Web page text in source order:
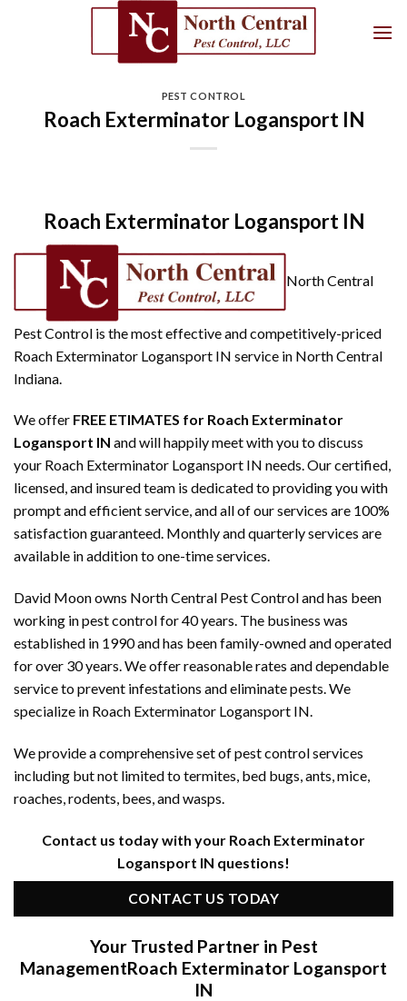
PEST CONTROL
Roach Exterminator Logansport IN
Roach Exterminator Logansport IN
North Central
Pest Control is the most effective and competitively-priced
Roach Exterminator Logansport IN service in North Central
Indiana.
We offer FREE ETIMATES for Roach Exterminator
Logansport IN and will happily meet with you to discuss
your Roach Exterminator Logansport IN needs. Our certified,
licensed, and insured team is dedicated to providing you with
prompt and efficient service, and all of our services are 100%
satisfaction guaranteed. Monthly and quarterly services are
available in addition to one-time services.
David Moon owns North Central Pest Control and has been
working in pest control for 40 years. The business was
established in 1990 and has been family-owned and operated
for over 30 years. We offer reasonable rates and dependable
service to prevent infestations and eliminate pests. We
specialize in Roach Exterminator Logansport IN.
We provide a comprehensive set of pest control services
including but not limited to termites, bed bugs, ants, mice,
roaches, rodents, bees, and wasps.
Contact us today with your Roach Exterminator
Logansport IN questions!
CONTACT US TODAY
Your Trusted Partner in Pest
ManagementRoach Exterminator Logansport
IN